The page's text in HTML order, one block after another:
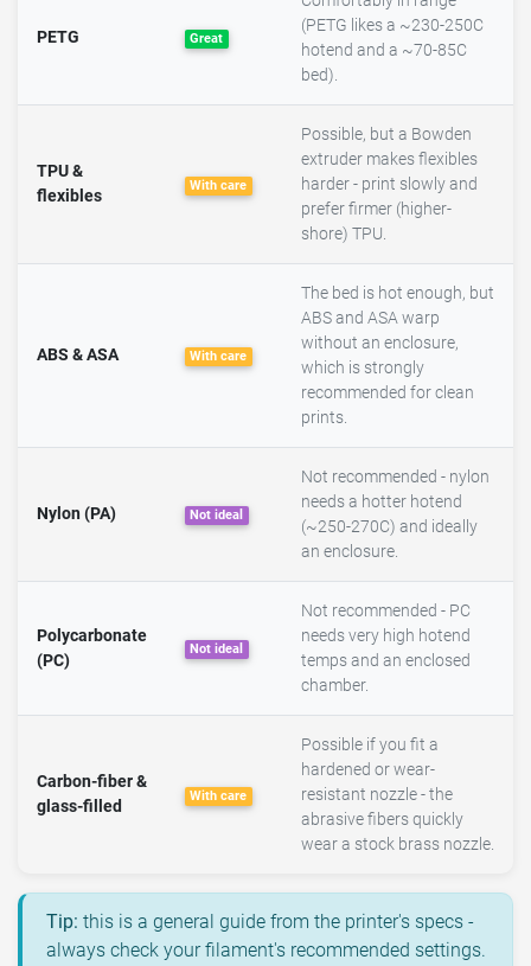
PETG Great
(PETG likes a ~230-250C
hotend and a ~70-85C
bed).
TPU &
flexibles
With care
Possible, but a Bowden
extruder makes flexibles
harder - print slowly and
prefer firmer (higher-
shore) TPU.
ABS & ASA With care
The bed is hot enough, but
ABS and ASA warp
without an enclosure,
which is strongly
recommended for clean
prints.
Nylon (PA) Not ideal
Not recommended - nylon
needs a hotter hotend
(~250-270C) and ideally
an enclosure.
Polycarbonate
(PC)
Not ideal
Not recommended - PC
needs very high hotend
temps and an enclosed
chamber.
Carbon-fiber &
glass-filled
With care
Possible if you fit a
hardened or wear-
resistant nozzle - the
abrasive fibers quickly
wear a stock brass nozzle.
Tip: this is a general guide from the printer's specs -
always check your filament's recommended settings.